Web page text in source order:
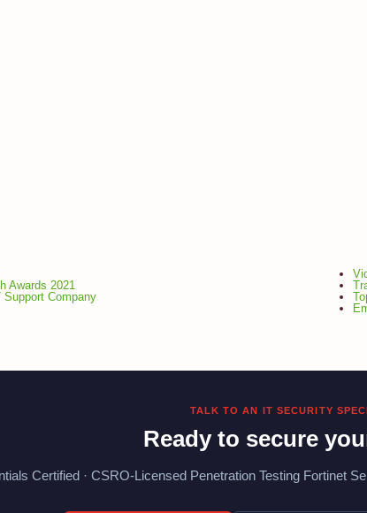
Awards 2021
Company
TALK TO AN IT SECURITY
Ready to secure
Certified · CSRO-Licensed Penetration Testing Fortinet